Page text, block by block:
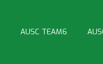
AUSC TEAM6